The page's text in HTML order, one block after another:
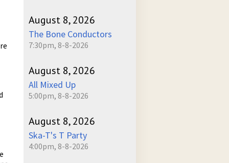
August 8, 2026
The Bone Conductors
7:30pm, 8-8-2026
August 8, 2026
All Mixed Up
5:00pm, 8-8-2026
August 8, 2026
Ska-T's T Party
4:00pm, 8-8-2026